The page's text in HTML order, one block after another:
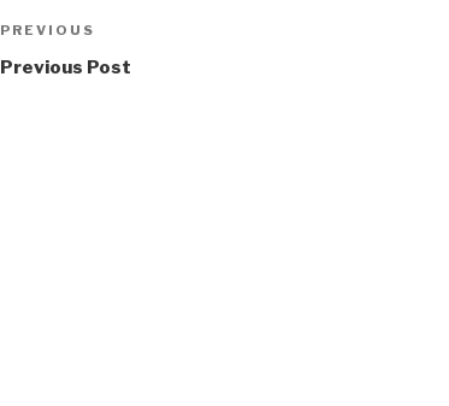
Post
navigation
Previous
Post
PREVIOUS
Previous Post